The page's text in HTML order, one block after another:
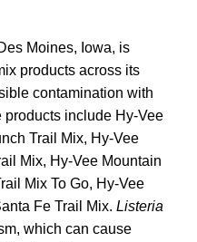
Moines, Iowa, is
products across its
contamination with
products include Hy-Vee
Trail Mix, Hy-Vee
Mix, Hy-Vee Mountain
Mix To Go, Hy-Vee
Fe Trail Mix. Listeria
which can cause